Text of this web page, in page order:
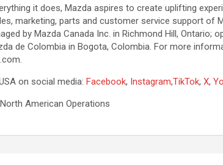
it does, Mazda aspires to create uplifting
marketing, parts and customer service support of
by Mazda Canada Inc. in Richmond Hill,
de Colombia in Bogota, Colombia. For more
on social media: Facebook, Instagram,TikTok, X,
American Operations